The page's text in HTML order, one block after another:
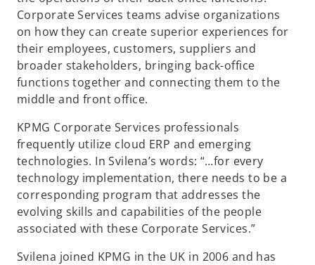
Corporate Services teams advise organizations
on how they can create superior experiences for
their employees, customers, suppliers and
broader stakeholders, bringing back-office
functions together and connecting them to the
middle and front office.
KPMG Corporate Services professionals
frequently utilize cloud ERP and emerging
technologies. In Svilena’s words: “…for every
technology implementation, there needs to be a
corresponding program that addresses the
evolving skills and capabilities of the people
associated with these Corporate Services.”
Svilena joined KPMG in the UK in 2006 and has